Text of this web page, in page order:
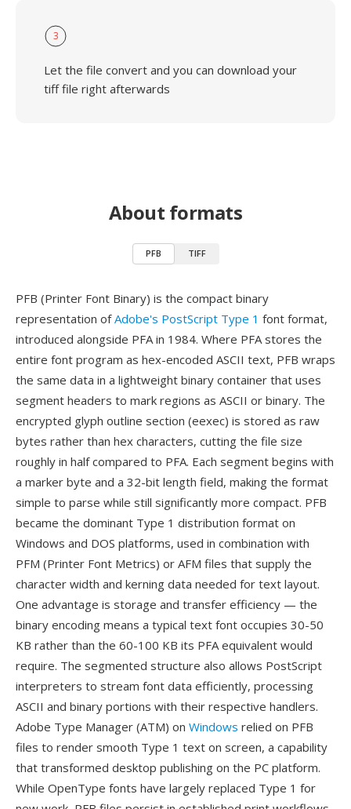
3
Let the file convert and you can download your
tiff file right afterwards
About formats
PFB TIFF
PFB (Printer Font Binary) is the compact binary
representation ofAdobe's PostScript Type 1 font format,
introduced alongside PFA in 1984. Where PFA stores the
entire font program as hex-encoded ASCII text, PFB wraps
the same data in a lightweight binary container that uses
segment headers to mark regions as ASCII or binary. The
encrypted glyph outline section (eexec) is stored as raw
bytes rather than hex characters, cutting the file size
roughly in half compared to PFA. Each segment begins with
a marker byte and a 32-bit length field, making the format
simple to parse while still significantly more compact. PFB
became the dominant Type 1 distribution format on
Windows and DOS platforms, used in combination with
PFM (Printer Font Metrics) or AFM files that supply the
character width and kerning data needed for text layout.
One advantage is storage and transfer efficiency — the
binary encoding means a typical text font occupies 30-50
KB rather than the 60-100 KB its PFA equivalent would
require. The segmented structure also allows PostScript
interpreters to stream font data efficiently, processing
ASCII and binary portions with their respective handlers.
Adobe Type Manager (ATM) on Windows relied on PFB
files to render smooth Type 1 text on screen, a capability
that transformed desktop publishing on the PC platform.
While OpenType fonts have largely replaced Type 1 for